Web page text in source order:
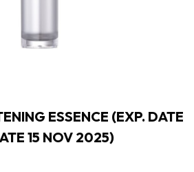
ESSENCE (EXP. DATE
15 NOV 2025)